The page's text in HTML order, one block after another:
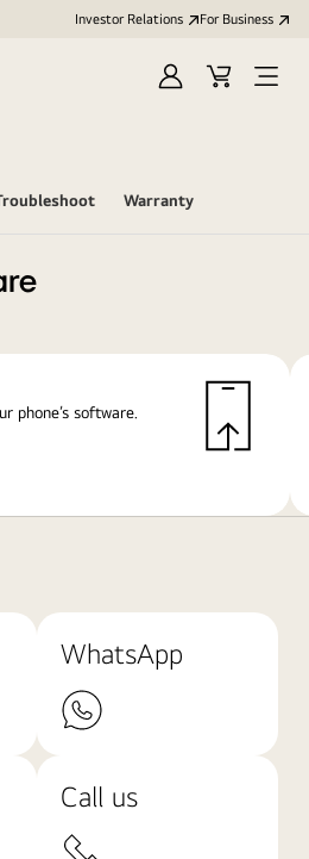
Investor Relations For Business
Sign
Cart
Open
Warranty
phone’s software.
WhatsApp
Call us